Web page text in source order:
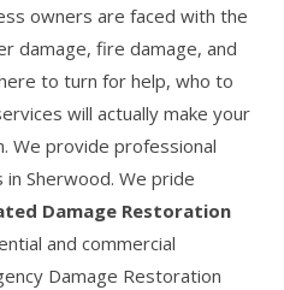
owners are faced with the
damage, fire damage, and
to turn for help, who to
will actually make your
We provide professional
Sherwood. We pride
Damage Restoration
and commercial
Damage Restoration